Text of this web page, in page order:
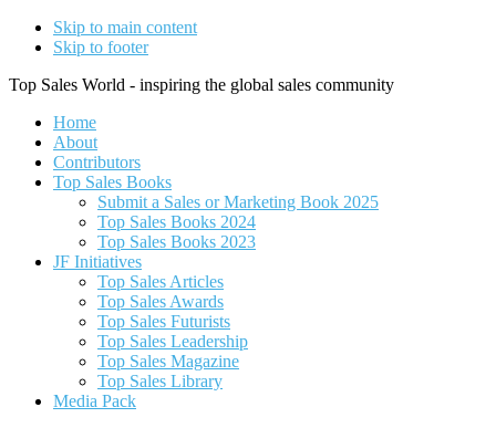
Skip to main content
Skip to footer
Top Sales World - inspiring the global sales community
Home
About
Contributors
Top Sales Books
Submit a Sales or Marketing Book 2025
Top Sales Books 2024
Top Sales Books 2023
JF Initiatives
Top Sales Articles
Top Sales Awards
Top Sales Futurists
Top Sales Leadership
Top Sales Magazine
Top Sales Library
Media Pack